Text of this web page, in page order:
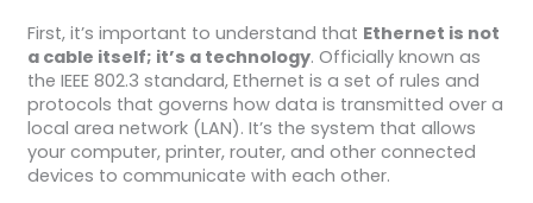
First, it’s important to understand that Ethernet is not
a cable itself; it’s a technology. Officially known as
the IEEE 802.3 standard, Ethernet is a set of rules and
protocols that governs how data is transmitted over a
local area network (LAN). It’s the system that allows
your computer, printer, router, and other connected
devices to communicate with each other.